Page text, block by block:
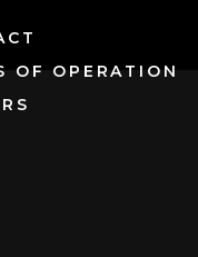
OF OPERATION